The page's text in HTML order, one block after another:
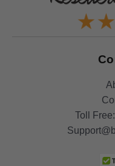
Toll Free: